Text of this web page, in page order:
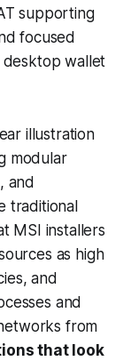
supporting
focused
desktop wallet
illustration
modular
and
traditional
MSI installers
as high
and
and
from
that look